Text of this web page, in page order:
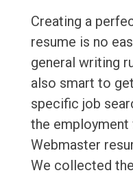
Creating a
resume is no
general writing
also smart to
specific job
the employment
Webmaster
We collected